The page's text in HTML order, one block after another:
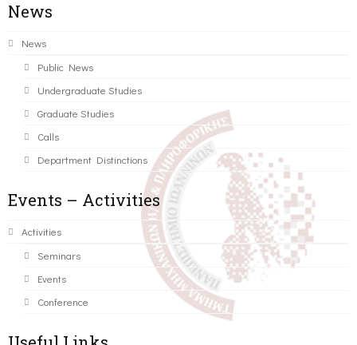
News
News
Public News
Undergraduate Studies
Graduate Studies
Calls
Department Distinctions
Events – Activities
Activities
Seminars
Events
Conference